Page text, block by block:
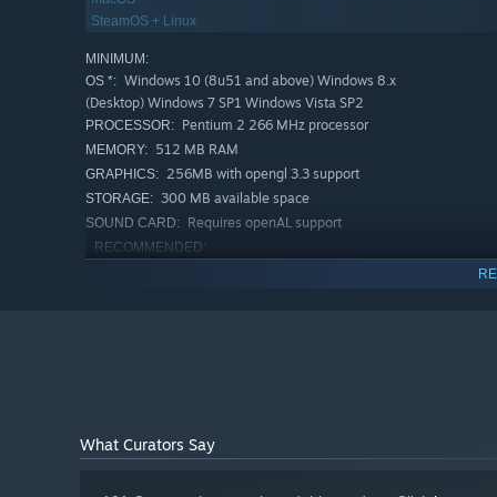
Recruit, train and equip citizens of your great city.
peasants to bolster your ranks with up to 50,000
massive real-time battles, or let your reputation
SteamOS + Linux
MINIMUM:
OS *: Windows 10 (8u51 and above) Windows 8.x
(Desktop) Windows 7 SP1 Windows Vista SP2
PROCESSOR: Pentium 2 266 MHz processor
MEMORY: 512 MB RAM
GRAPHICS: 256MB with opengl 3.3 support
STORAGE: 300 MB available space
SOUND CARD: Requires openAL support
RECOMMENDED:
What Curators Say